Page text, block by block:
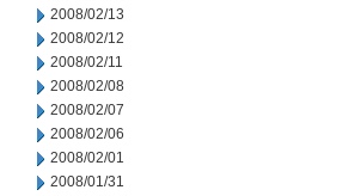
2008/02/13
2008/02/12
2008/02/11
2008/02/08
2008/02/07
2008/02/06
2008/02/01
2008/01/31